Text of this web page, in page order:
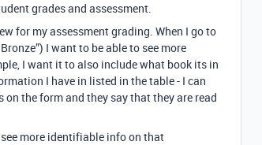
grades and assessment.
for my assessment grading. When I go to
I want to be able to see more
I want it to also include what book its in
I have in listed in the table - I can
the form and they say that they are read
more identifiable info on that